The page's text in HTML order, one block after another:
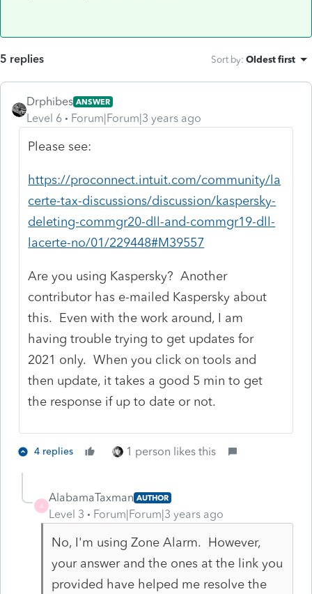
5 replies Sort by: Oldest first
Drphibes ANSWER
Level 6 Forum|Forum|3 years ago
Please see:
https://proconnect.intuit.com/community/la
certe-tax-discussions/discussion/kaspersky-
deleting-commgr20-dll-and-commgr19-dll-
lacerte-no/01/229448#M39557
Are you using Kaspersky? Another
contributor has e-mailed Kaspersky about
this. Even with the work around, I am
having trouble trying to get updates for
2021 only. When you click on tools and
then update, it takes a good 5 min to get
the response if up to date or not.
4 replies 1 person likes this
A
AlabamaTaxman AUTHOR
Level 3 Forum|Forum|3 years ago
No, I'm using Zone Alarm. However,
your answer and the ones at the link you
provided have helped me resolve the